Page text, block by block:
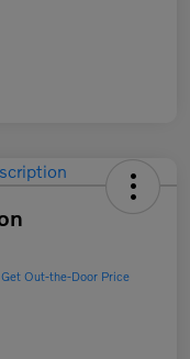
Get Out-the-Door Price